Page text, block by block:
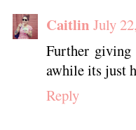
Caitlin July
Further
awhile its just
Reply